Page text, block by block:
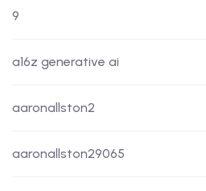
9
a16z generative ai
aaronallston2
aaronallston29065